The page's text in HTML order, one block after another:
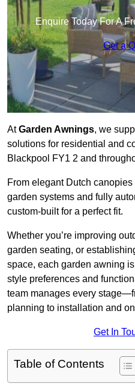
Enquire Today For A
Get a
AtGarden Awnings, we
solutions for residential and
Blackpool FY1 2 and
From elegant Dutch
garden systems and fully
custom-built for a perfect fit.
Whether you’re improving
garden seating, or
space, each garden awning
style preferences and
team manages every
planning to installation and
Get In
Table of Contents